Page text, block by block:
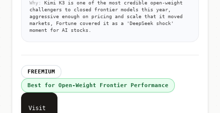
Why:
Kimi K3 is one of the most credible open-weight
challengers to closed frontier models this year,
aggressive enough on pricing and scale that it moved
markets, Fortune covered it as a 'DeepSeek shock'
moment for AI stocks.
FREEMIUM
Best for Open-Weight Frontier Performance
Visit